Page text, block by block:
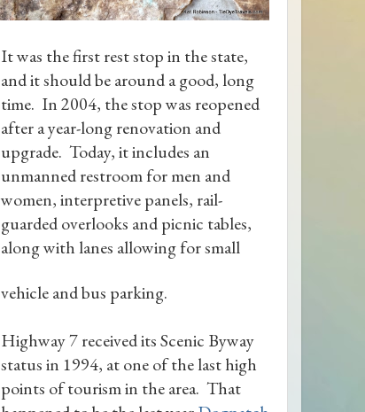
It was the first rest stop in the state,
and it should be around a good, long
time. In 2004, the stop was reopened
after a year-long renovation and
upgrade. Today, it includes an
unmanned restroom for men and
women, interpretive panels, rail-
guarded overlooks and picnic tables,
along with lanes allowing for small
vehicle and bus parking.
Highway 7 received its Scenic Byway
status in 1994, at one of the last high
points of tourism in the area. That